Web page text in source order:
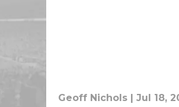
Geoff Nichols | Jul 18,